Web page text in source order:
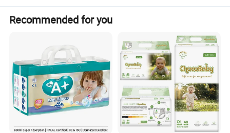
Product Description
1.Super soft Non-woven
top sheet,make baby feel very comfortable,keep baby's ski
n dry.
Recommended for you